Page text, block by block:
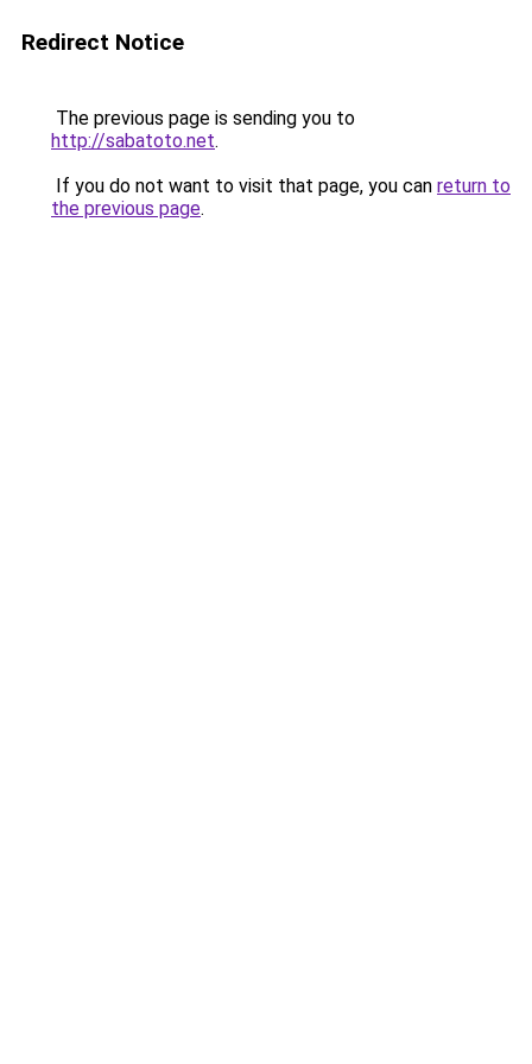
Redirect Notice
The previous page is sending you to
http://sabatoto.net.
If you do not want to visit that page, you can return to
the previous page.